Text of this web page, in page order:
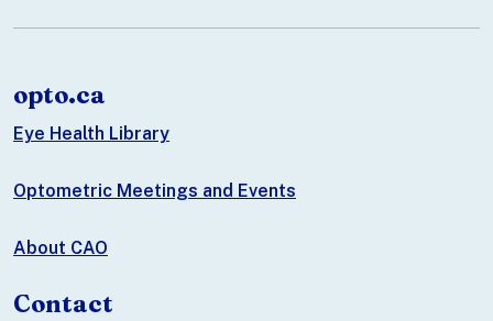
opto.ca
Eye Health Library
Optometric Meetings and Events
About CAO
Contact